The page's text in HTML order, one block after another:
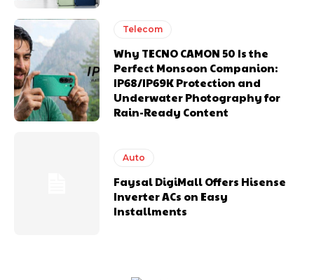
Telecom
Why TECNO CAMON 50 Is the
Perfect Monsoon Companion:
IP68/IP69K Protection and
Underwater Photography for
Rain-Ready Content
Auto
Faysal DigiMall Offers Hisense
Inverter ACs on Easy
Installments